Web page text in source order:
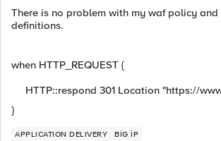
There is no problem with my waf policy
definitions.
when HTTP_REQUEST {
HTTP::respond 301 Location "https://
}
APPLICATION DELIVERY BİG İP